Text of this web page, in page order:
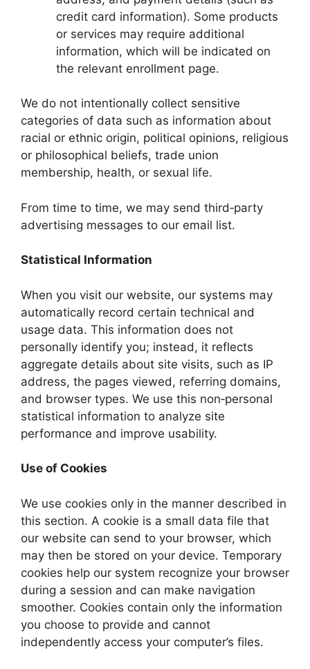
credit card information). Some products
or services may require additional
information, which will be indicated on
the relevant enrollment page.
We do not intentionally collect sensitive
categories of data such as information about
racial or ethnic origin, political opinions, religious
or philosophical beliefs, trade union
membership, health, or sexual life.
From time to time, we may send third‑party
advertising messages to our email list.
Statistical Information
When you visit our website, our systems may
automatically record certain technical and
usage data. This information does not
personally identify you; instead, it reflects
aggregate details about site visits, such as IP
address, the pages viewed, referring domains,
and browser types. We use this non‑personal
statistical information to analyze site
performance and improve usability.
Use of Cookies
We use cookies only in the manner described in
this section. A cookie is a small data file that
our website can send to your browser, which
may then be stored on your device. Temporary
cookies help our system recognize your browser
during a session and can make navigation
smoother. Cookies contain only the information
you choose to provide and cannot
independently access your computer’s files.